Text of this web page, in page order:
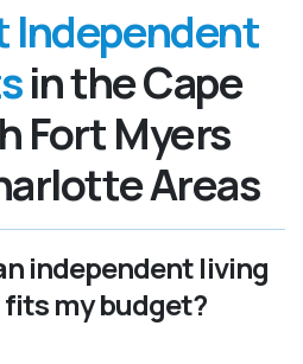
Independent
in the Cape
Fort Myers
Areas
independent living
my budget?